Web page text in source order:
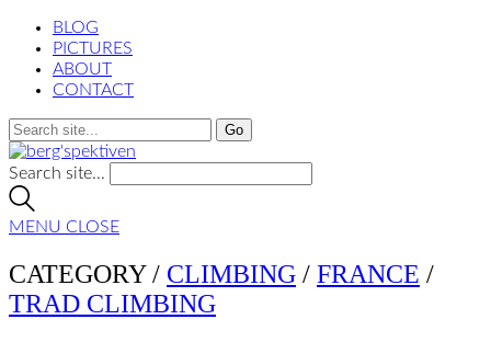
BLOG
PICTURES
ABOUT
CONTACT
Search site...
MENU CLOSE
CATEGORY / CLIMBING / FRANCE /
TRAD CLIMBING